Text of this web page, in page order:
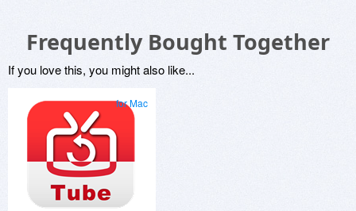
Frequently Bought Together
If you love this, you might also like...
for Mac